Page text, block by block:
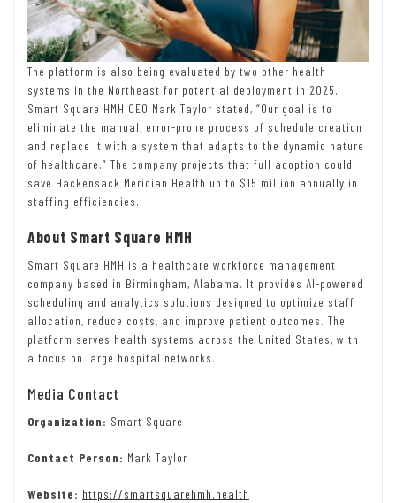
The platform is also being evaluated by two other health
systems in the Northeast for potential deployment in 2025.
Smart Square HMH CEO Mark Taylor stated, “Our goal is to
eliminate the manual, error-prone process of schedule creation
and replace it with a system that adapts to the dynamic nature
of healthcare.” The company projects that full adoption could
save Hackensack Meridian Health up to $15 million annually in
staffing efficiencies.
About Smart Square HMH
Smart Square HMH is a healthcare workforce management
company based in Birmingham, Alabama. It provides AI-powered
scheduling and analytics solutions designed to optimize staff
allocation, reduce costs, and improve patient outcomes. The
platform serves health systems across the United States, with
a focus on large hospital networks.
Media Contact
Organization: Smart Square
Contact Person: Mark Taylor
Website: https://smartsquarehmh.health